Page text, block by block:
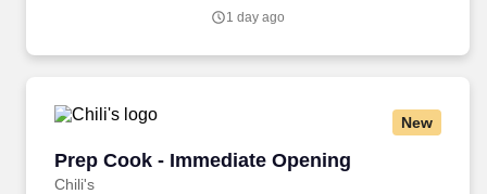
1 day ago
New
Prep Cook - Immediate Opening
Chili's
Prep Cook - Immediate Opening